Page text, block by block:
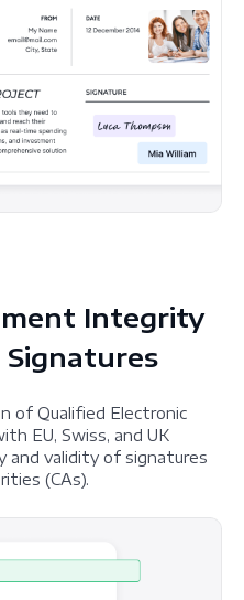
Integrity
of Qualified Electronic
EU, Swiss, and UK
and validity of signatures
(CAs).